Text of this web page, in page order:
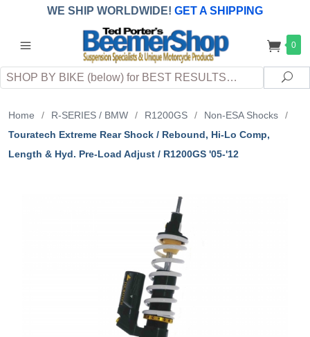
WE SHIP WORLDWIDE! GET A SHIPPING
QUOTE (INTERNATIONAL customers
applicableDUTY, TAXES & FEES upon arrival at
destination)
0
Search
Home / R-SERIES / BMW / R1200GS / Non-ESA Shocks
/
Touratech Extreme Rear Shock / Rebound, Hi-Lo Comp,
Length & Hyd. Pre-Load Adjust / R1200GS '05-'12